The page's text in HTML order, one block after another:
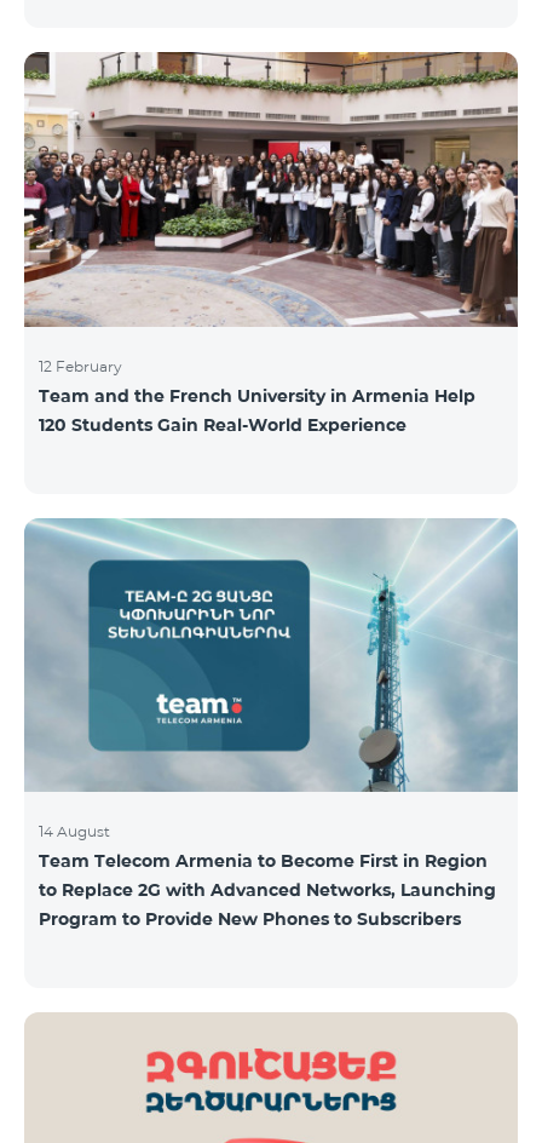
12 February
Team and the French University in Armenia Help
120 Students Gain Real-World Experience
14 August
Team Telecom Armenia to Become First in Region
to Replace 2G with Advanced Networks, Launching
Program to Provide New Phones to Subscribers